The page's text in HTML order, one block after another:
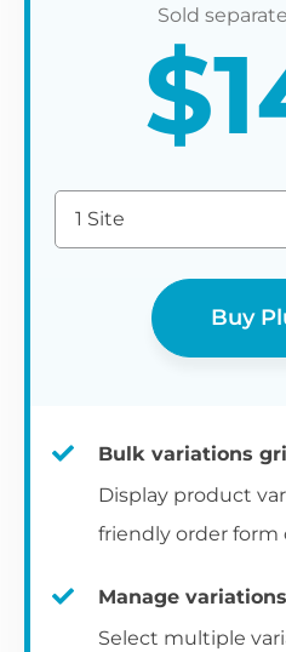
$
1 Site
Buy
Bulk variations
Display product
friendly order form
Manage
Select multiple